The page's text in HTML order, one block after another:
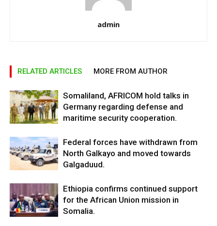
admin
RELATED ARTICLES MORE FROM AUTHOR
Somaliland, AFRICOM hold talks in
Germany regarding defense and
maritime security cooperation.
Federal forces have withdrawn from
North Galkayo and moved towards
Galgaduud.
Ethiopia confirms continued support
for the African Union mission in
Somalia.